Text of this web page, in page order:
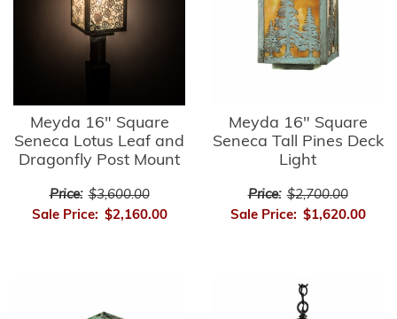
Meyda 16" Square
Seneca Lotus Leaf and
Dragonfly Post Mount
Price: $3,600.00
Sale Price: $2,160.00
Meyda 16" Square
Seneca Tall Pines Deck
Light
Price: $2,700.00
Sale Price: $1,620.00